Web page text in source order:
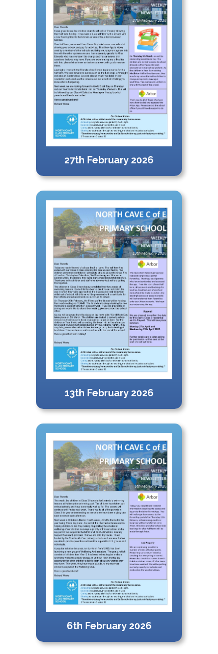
27th February 2026
13th February 2026
6th February 2026